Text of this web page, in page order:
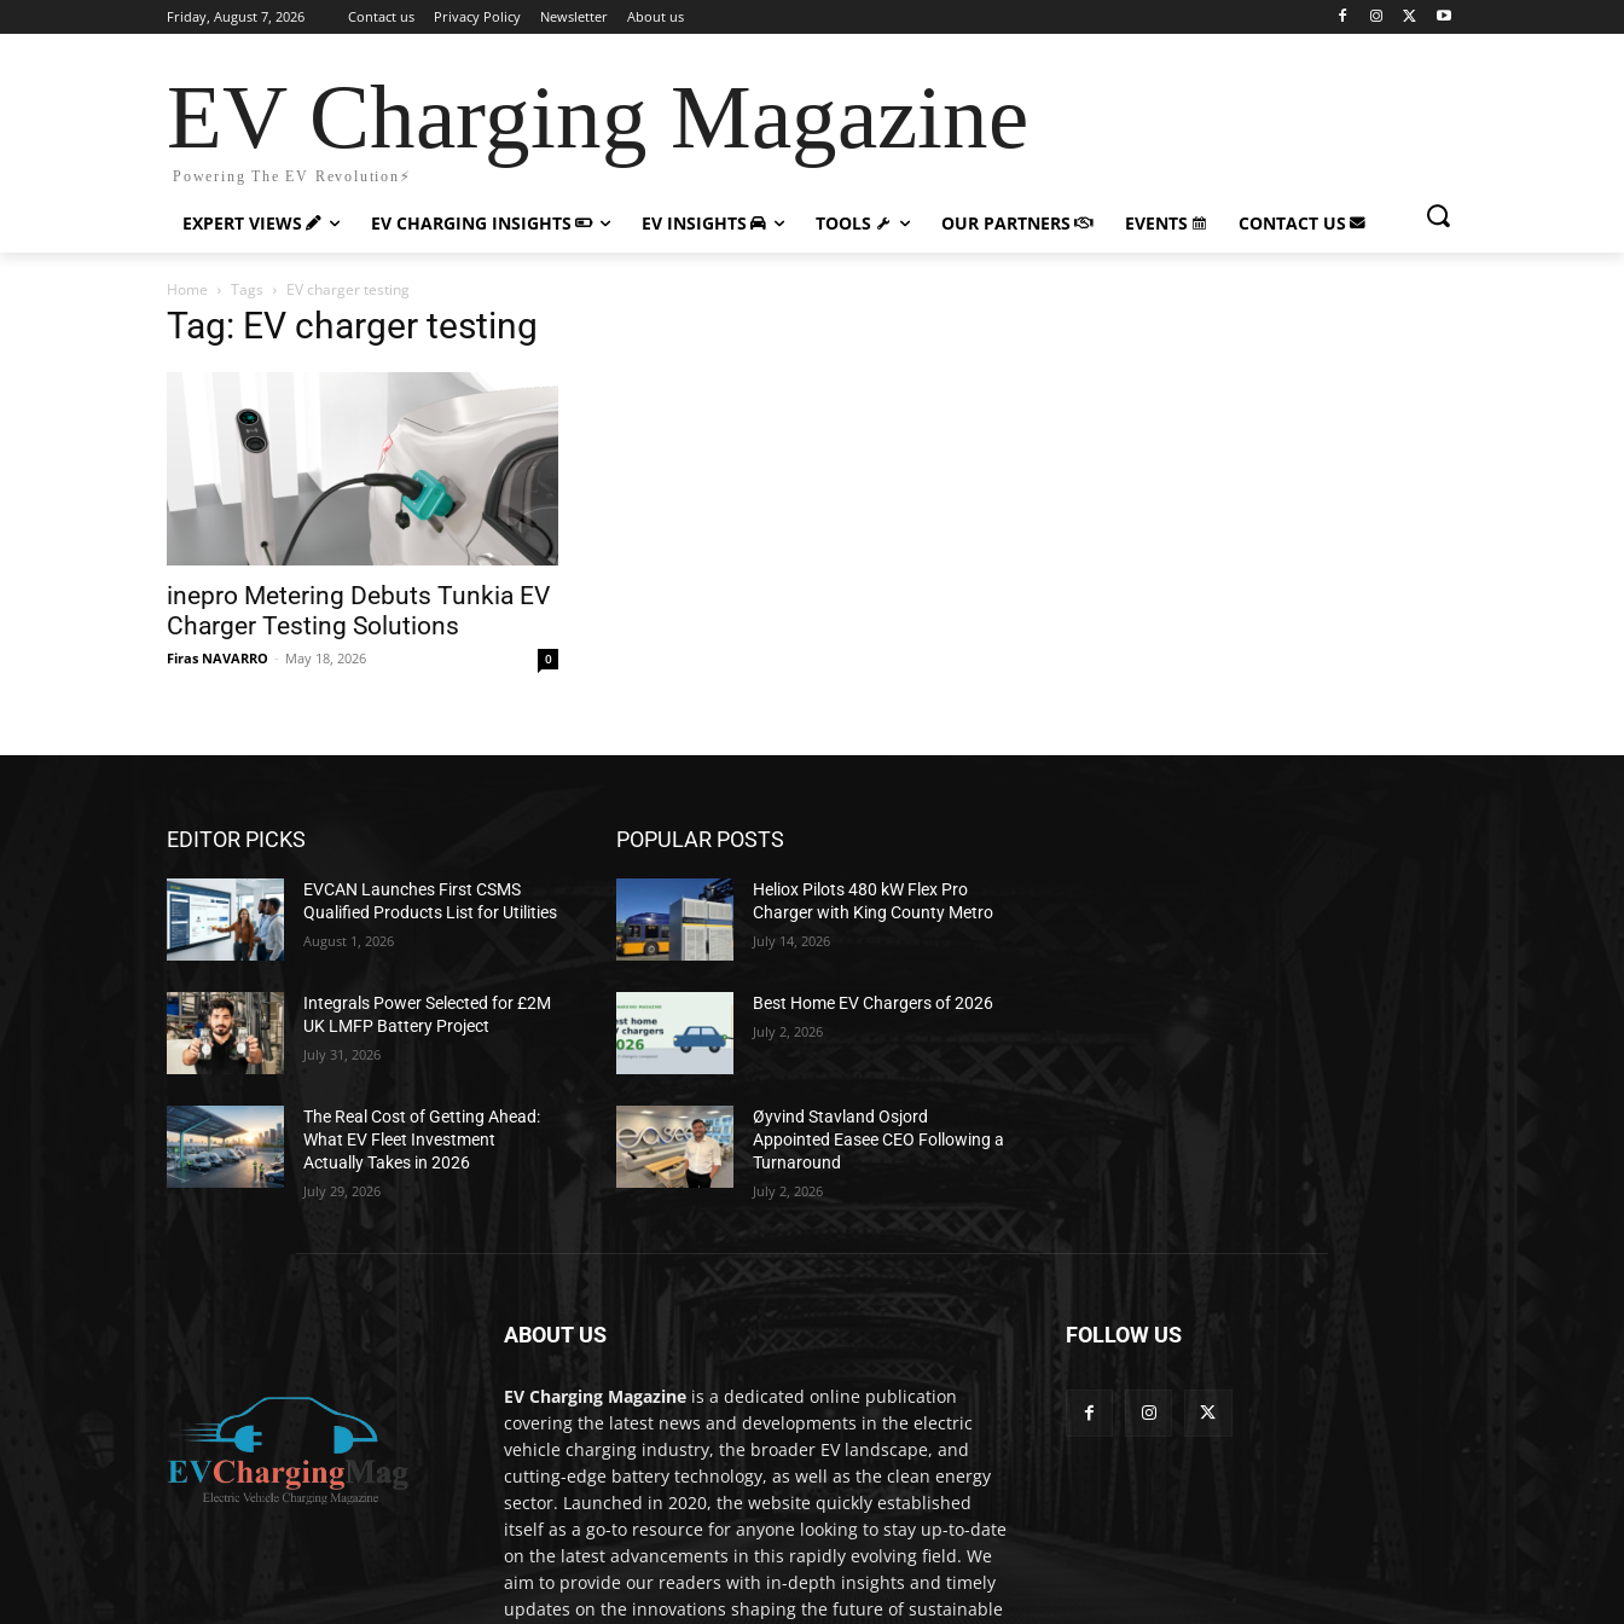
Friday, August 7, 2026 Contact us Privacy Policy Newsletter About us
EV Charging Magazine
Powering The EV Revolution⚡️
EXPERT VIEWS EV CHARGING INSIGHTS EV INSIGHTS TOOLS OUR PARTNERS EVENTS CONTACT US
Home Tags EV charger testing
Tag: EV charger testing
inepro Metering Debuts Tunkia EV
Charger Testing Solutions
Firas NAVARRO - May 18, 2026 0
EDITOR PICKS
EVCAN Launches First CSMS
Qualified Products List for Utilities
August 1, 2026
Integrals Power Selected for £2M
UK LMFP Battery Project
July 31, 2026
The Real Cost of Getting Ahead:
What EV Fleet Investment
Actually Takes in 2026
July 29, 2026
POPULAR POSTS
Heliox Pilots 480 kW Flex Pro
Charger with King County Metro
July 14, 2026
Best Home EV Chargers of 2026
July 2, 2026
Øyvind Stavland Osjord
Appointed Easee CEO Following a
Turnaround
July 2, 2026
ABOUT US
EV Charging Magazine is a dedicated online publication
covering the latest news and developments in the electric
vehicle charging industry, the broader EV landscape, and
cutting-edge battery technology, as well as the clean energy
sector. Launched in 2020, the website quickly established
itself as a go-to resource for anyone looking to stay up-to-date
on the latest advancements in this rapidly evolving field. We
aim to provide our readers with in-depth insights and timely
updates on the innovations shaping the future of sustainable
FOLLOW US